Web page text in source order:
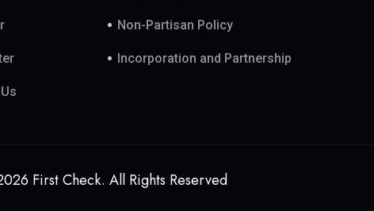
Non-Partisan Policy
Incorporation and Partnership
First Check. All Rights Reserved